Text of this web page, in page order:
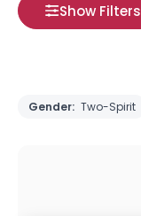
Show Filters
Gender: Two-Spirit